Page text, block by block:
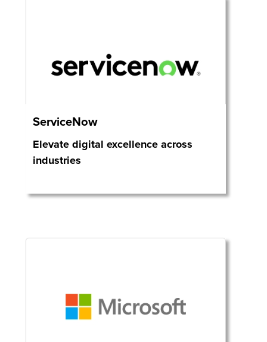
ServiceNow
Elevate digital excellence across
industries